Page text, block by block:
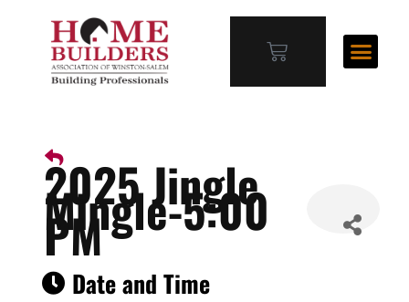
2025 Jingle
Mingle-5:00
PM
Date and Time